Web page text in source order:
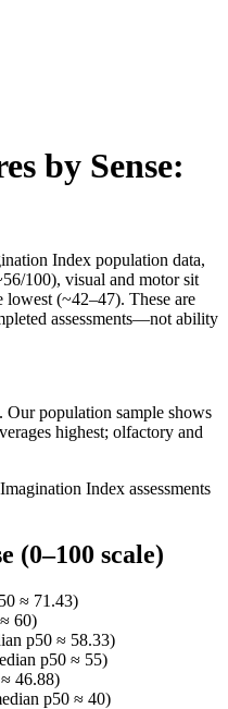
by Sense:
Index population data,
100), visual and motor sit
lowest (~42–47). These are
assessments—not ability
population sample shows
highest; olfactory and
Index assessments
(0–100 scale)
≈ 71.43)
60)
p50 ≈ 58.33)
p50 ≈ 55)
46.88)
p50 ≈ 40)